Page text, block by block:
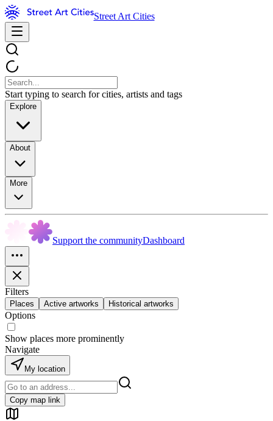
Street Art Cities
Start typing to search for cities, artists and tags
Explore
About
More
Support the communityDashboard
Filters
Places Active artworks Historical artworks
Options
Show places more prominently
Navigate
My location
Copy map link